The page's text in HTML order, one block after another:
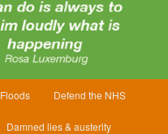
Floods Defend the NHS
Damned lies & austerity